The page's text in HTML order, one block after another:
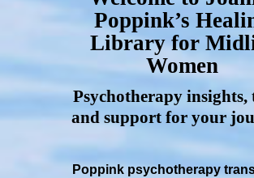
Poppink’s
Library for
Women
Psychotherapy insights,
and support for your
Poppink psychotherapy